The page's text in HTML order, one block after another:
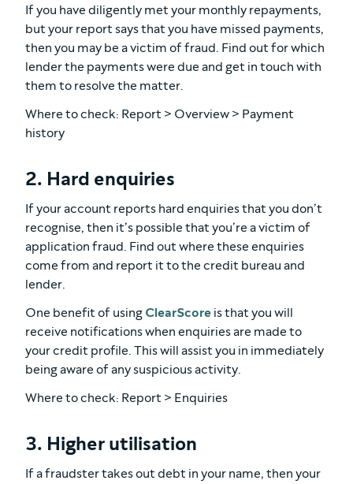
If you have diligently met your monthly repayments,
but your report says that you have missed payments,
then you may be a victim of fraud. Find out for which
lender the payments were due and get in touch with
them to resolve the matter.
Where to check: Report > Overview > Payment
history
2. Hard enquiries
If your account reports hard enquiries that you don’t
recognise, then it’s possible that you’re a victim of
application fraud. Find out where these enquiries
come from and report it to the credit bureau and
lender.
One benefit of using ClearScore is that you will
receive notifications when enquiries are made to
your credit profile. This will assist you in immediately
being aware of any suspicious activity.
Where to check: Report > Enquiries
3. Higher utilisation
If a fraudster takes out debt in your name, then your